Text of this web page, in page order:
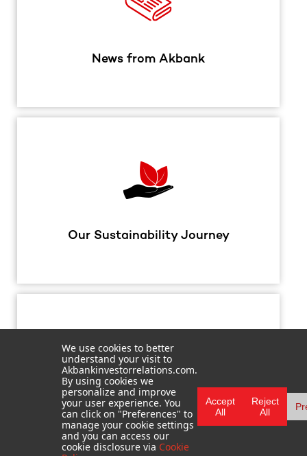
News from Akbank
Our Sustainability Journey
FAQ
We use cookies to better
understand your visit to
Akbankinvestorrelations.com.
By using cookies we
personalize and improve
your user experience. You
can click on "Preferences" to
manage your cookie settings
and you can access our
cookie disclosure via Cookie
Accept
All
Reject
All